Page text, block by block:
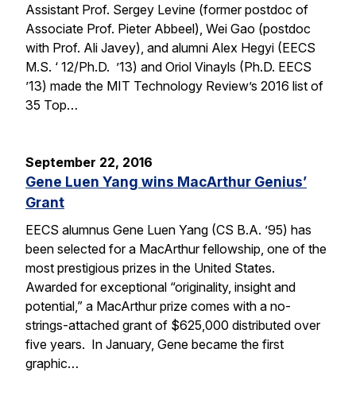
Assistant Prof. Sergey Levine (former postdoc of
Associate Prof. Pieter Abbeel), Wei Gao (postdoc
with Prof. Ali Javey), and alumni Alex Hegyi (EECS
M.S. ‘ 12/Ph.D. ’13) and Oriol Vinayls (Ph.D. EECS
’13) made the MIT Technology Review’s 2016 list of
35 Top…
September 22, 2016
Gene Luen Yang wins MacArthur Genius’
Grant
EECS alumnus Gene Luen Yang (CS B.A. ’95) has
been selected for a MacArthur fellowship, one of the
most prestigious prizes in the United States.
Awarded for exceptional “originality, insight and
potential,” a MacArthur prize comes with a no-
strings-attached grant of $625,000 distributed over
five years. In January, Gene became the first
graphic…